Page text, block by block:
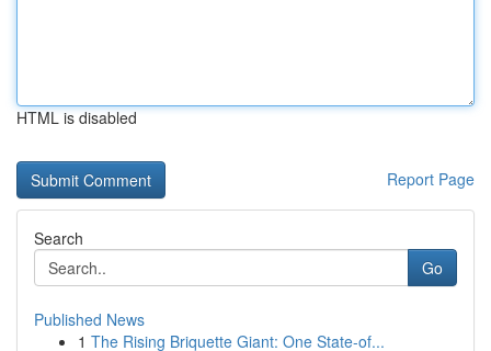
HTML is disabled
Report Page
Search
Go
Published News
1 The Rising Briquette Giant: One State-of...